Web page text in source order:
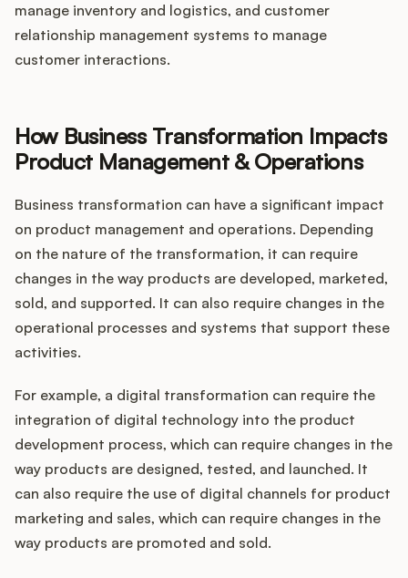
manage inventory and logistics, and customer
relationship management systems to manage
customer interactions.
How Business Transformation Impacts
Product Management & Operations
Business transformation can have a significant impact
on product management and operations. Depending
on the nature of the transformation, it can require
changes in the way products are developed, marketed,
sold, and supported. It can also require changes in the
operational processes and systems that support these
activities.
For example, a digital transformation can require the
integration of digital technology into the product
development process, which can require changes in the
way products are designed, tested, and launched. It
can also require the use of digital channels for product
marketing and sales, which can require changes in the
way products are promoted and sold.